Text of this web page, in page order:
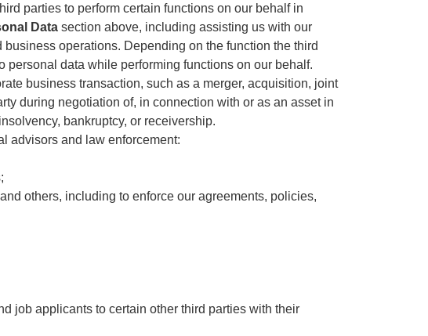
parties to perform certain functions on our behalf in
Data section above, including assisting us with our
operations. Depending on the function the third
personal data while performing functions on our behalf.
business transaction, such as a merger, acquisition, joint
during negotiation of, in connection with or as an asset in
bankruptcy, or receivership.
advisors and law enforcement:
others, including to enforce our agreements, policies,
job applicants to certain other third parties with their